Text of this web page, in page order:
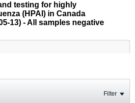
testing for highly
(HPAI) in Canada
13) - All samples negative
Filter